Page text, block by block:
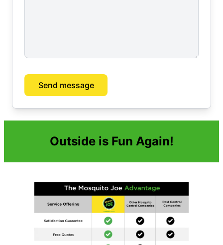
Send message
Outside is Fun Again!